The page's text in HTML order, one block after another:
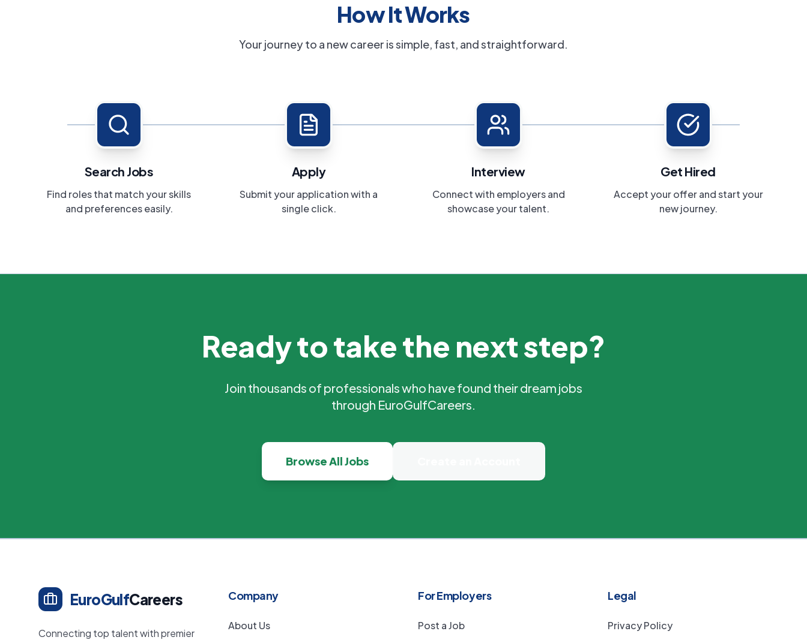
How It Works
Your journey to a new career is simple, fast, and straightforward.
Search Jobs
Find roles that match your skills
and preferences easily.
Apply
Submit your application with a
single click.
Interview
Connect with employers and
showcase your talent.
Get Hired
Accept your offer and start your
new journey.
Ready to take the next step?
Join thousands of professionals who have found their dream jobs
through EuroGulfCareers.
Browse All Jobs
EuroGulfCareers
Connecting top talent with premier
Company
About Us
For Employers
Post a Job
Legal
Privacy Policy